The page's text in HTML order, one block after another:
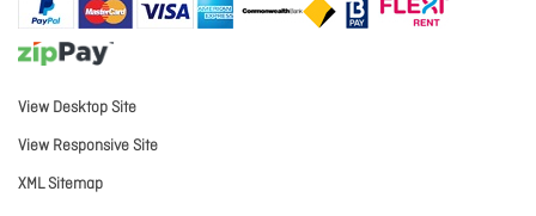
View Desktop Site
View Responsive Site
XML Sitemap